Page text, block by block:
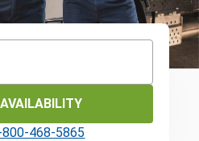
800-468-5865